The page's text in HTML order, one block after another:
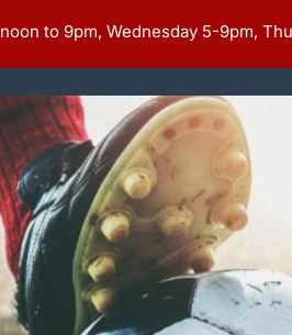
to 9pm, Wednesday 5-9pm,